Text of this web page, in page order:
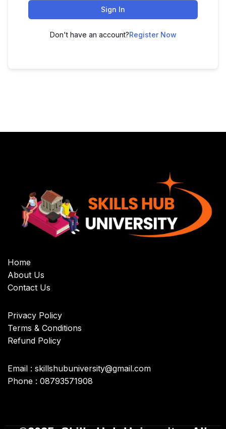
Sign In
Don't have an account?Register Now
Home
About Us
Contact Us
Privacy Policy
Terms & Conditions
Refund Policy
Email : skillshubuniversity@gmail.com
Phone : 08793571908